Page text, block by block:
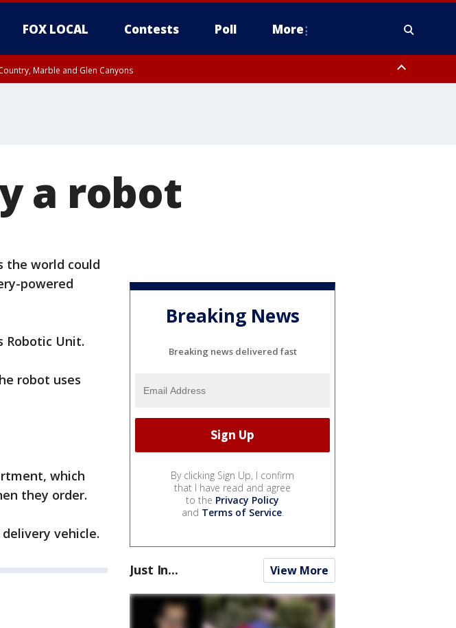
FOX LOCAL Contests Poll More
Marble and Glen Canyons
a robot
the world could
powered
Robotic Unit.
robot uses
which
they order.
vehicle.
Breaking News
Breaking news delivered fast
By clicking Sign Up, I confirm
that I have read and agree
to the Privacy Policy
and Terms of Service.
Just In... View More